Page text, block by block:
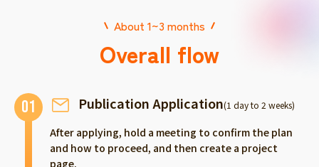
About 1~3 months
Overall flow
01 Publication Application(1 day to 2 weeks)
After applying, hold a meeting to confirm the plan
and how to proceed, and then create a project
page.